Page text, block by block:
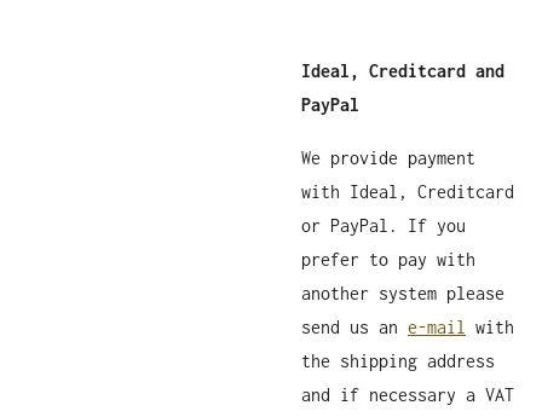
Ideal, Creditcard and
PayPal
We provide payment
with Ideal, Creditcard
or PayPal. If you
prefer to pay with
another system please
send us an e-mail
with
the shipping address
and if necessary a VAT